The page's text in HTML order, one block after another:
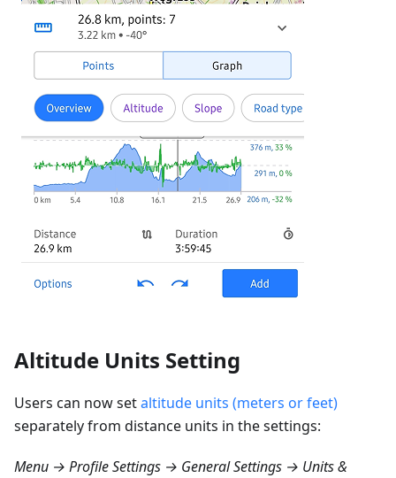
Altitude Units Setting
Users can now setaltitude units (meters or feet)
separately from distance units in the settings:
Menu → Profile Settings → General Settings → Units &